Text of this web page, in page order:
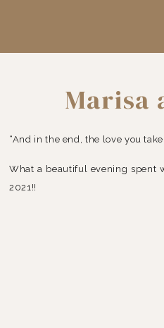
Marisa
“And in the end, the love you
What a beautiful evening spent
2021!!